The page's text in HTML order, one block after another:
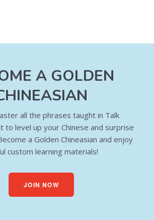
A GOLDEN
all the phrases taught in Talk
to level up your Chinese and surprise
a Golden Chineasian and enjoy
custom learning materials!
JOIN NOW